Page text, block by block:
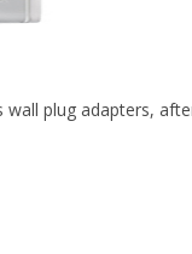
wall plug adapters,